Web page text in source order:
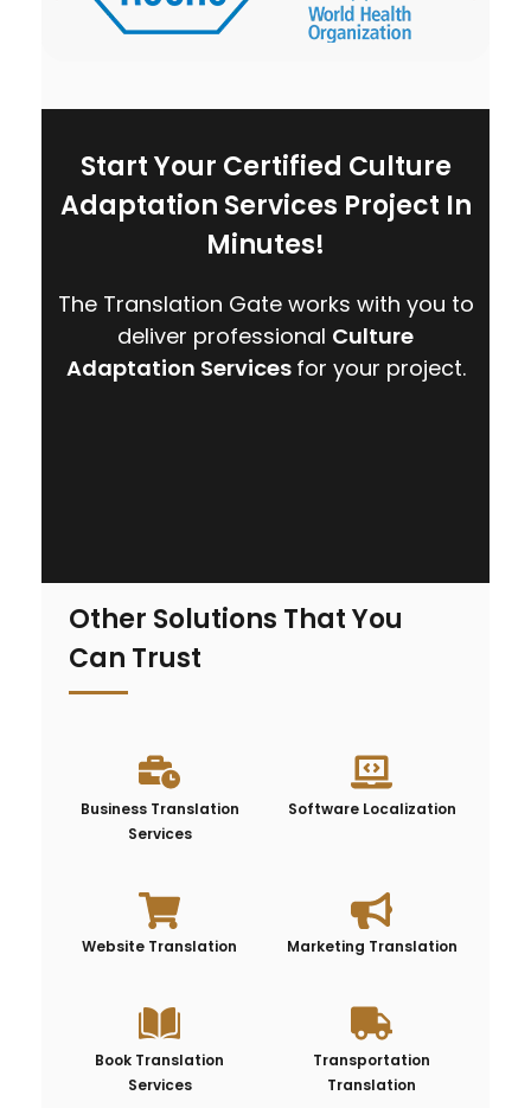
Start Your Certified Culture
Adaptation Services Project In
Minutes!
The Translation Gate works with you to
deliver professional Culture
Adaptation Services for your project.
Other Solutions That You
Can Trust
Business Translation
Services
Software Localization
Website Translation Marketing Translation
Book Translation
Services
Transportation
Translation